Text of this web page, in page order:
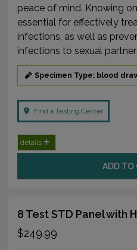
peace of mind. Knowing
essential for effectively
infections, as well as
infections to sexual
Specimen Type: blood
Find a Testing Center
details
ADD TO
8 Test STD Panel with
$249.99